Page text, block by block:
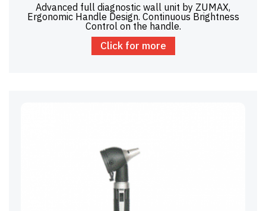
Advanced full diagnostic wall unit by ZUMAX,
Ergonomic Handle Design. Continuous Brightness
Control on the handle.
Click for more